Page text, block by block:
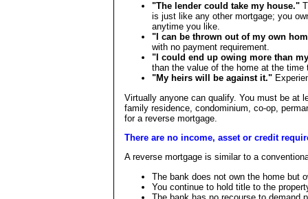
"The lender could take my house."
is just like any other mortgage; you
anytime you like.
"I can be thrown out of my own
with no payment requirement.
"I could end up owing more than
than the value of the home at the time
"My heirs will be against it."
Virtually anyone can qualify. You must be at
family residence, condominium, co-op,
for a reverse mortgage.
There are no income, asset or credit
A reverse mortgage is similar to a
The bank does not own the home but
You continue to hold title to the